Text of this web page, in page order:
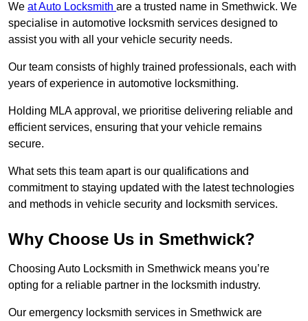
We at Auto Locksmith are a trusted name in Smethwick. We
specialise in automotive locksmith services designed to
assist you with all your vehicle security needs.
Our team consists of highly trained professionals, each with
years of experience in automotive locksmithing.
Holding MLA approval, we prioritise delivering reliable and
efficient services, ensuring that your vehicle remains
secure.
What sets this team apart is our qualifications and
commitment to staying updated with the latest technologies
and methods in vehicle security and locksmith services.
Why Choose Us in Smethwick?
Choosing Auto Locksmith in Smethwick means you’re
opting for a reliable partner in the locksmith industry.
Our emergency locksmith services in Smethwick are